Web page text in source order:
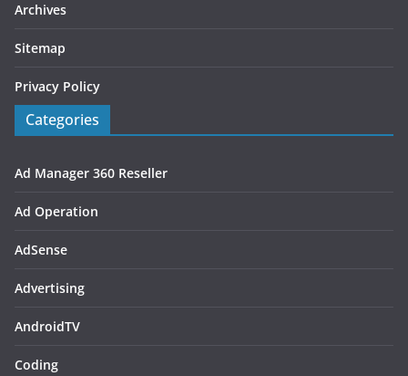
Archives
Sitemap
Privacy Policy
Categories
Ad Manager 360 Reseller
Ad Operation
AdSense
Advertising
AndroidTV
Coding